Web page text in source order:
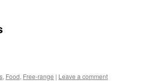
, Food, Free-range | Leave a comment